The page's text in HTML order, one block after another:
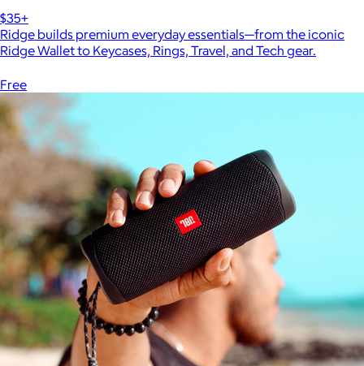
$35+
Ridge builds premium everyday essentials—from the iconic
Ridge Wallet to Keycases, Rings, Travel, and Tech gear.
Free